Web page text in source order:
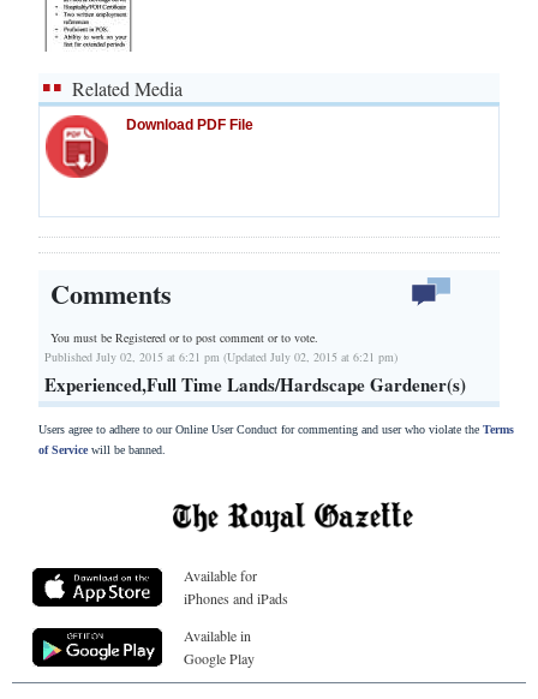
Related Media
Download PDF File
Comments
You must be Registered orto post comment or to vote.
Published July 02, 2015 at 6:21 pm (Updated July 02, 2015 at 6:21 pm)
Experienced,Full Time Lands/Hardscape Gardener(s)
Users agree to adhere to our Online User Conduct for commenting and user who violate the Terms
of Servicewill be banned.
Available for
iPhones and iPads
Available in
Google Play